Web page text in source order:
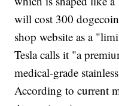
will cost 300
shop website as a
Tesla calls it "a
medical-grade
According to current